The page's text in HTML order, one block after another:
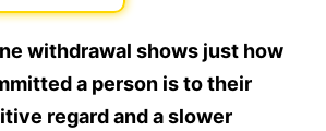
withdrawal shows just how
a person is to their
regard and a slower